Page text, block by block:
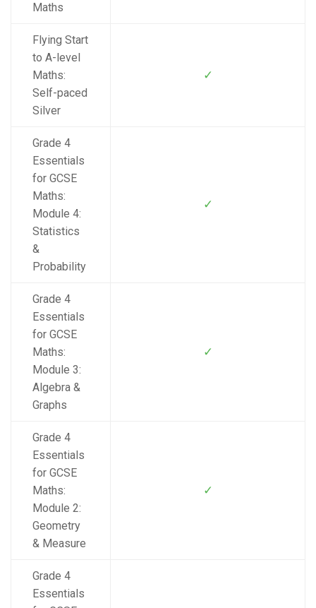
Maths
Flying Start
to A-level
Maths:
Self-paced
Silver
✓
Grade 4
Essentials
for GCSE
Maths:
Module 4:
Statistics
&
Probability
✓
Grade 4
Essentials
for GCSE
Maths:
Module 3:
Algebra &
Graphs
✓
Grade 4
Essentials
for GCSE
Maths:
Module 2:
Geometry
& Measure
✓
Grade 4
Essentials